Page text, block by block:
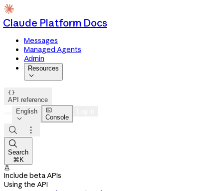
Claude Platform Docs
Messages
Managed Agents
Admin
Resources


API reference
English


Console



Search
⌘K

Include beta APIs
Using the API